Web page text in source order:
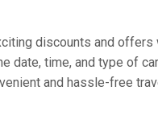
discounts and offers
date, time, and type of
and hassle-free